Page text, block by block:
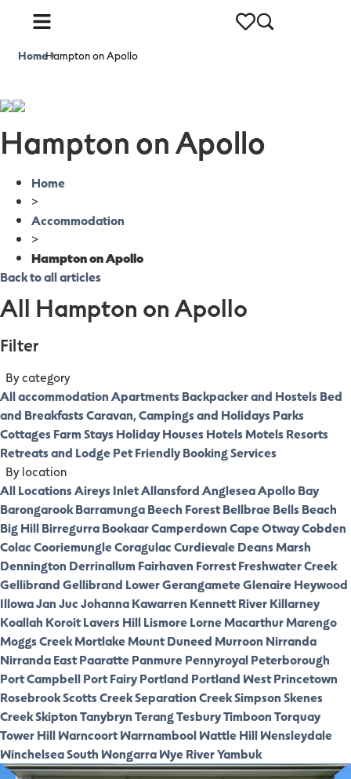
Home>
Hampton on Apollo
Hampton on Apollo
Home
>
Accommodation
>
Hampton on Apollo
Back to all articles
All Hampton on Apollo
Filter
By category
All accommodationApartments Backpacker and Hostels Bed
and BreakfastsCaravan, Campings and Holidays Parks
Cottages Farm Stays Holiday Houses HotelsMotels Resorts
Retreats and LodgePet FriendlyBooking Services
By location
All LocationsAireys InletAllansfordAngleseaApollo Bay
BarongarookBarramungaBeech ForestBellbraeBells Beach
Big HillBirregurraBookaarCamperdownCape OtwayCobden
ColacCooriemungleCoragulacCurdievaleDeans Marsh
Dennington Derrinallum Fairhaven ForrestFreshwater Creek
GellibrandGellibrand LowerGerangameteGlenaireHeywood
IllowaJan JucJohannaKawarren Kennett RiverKillarney
Koallah KoroitLavers HillLismoreLorneMacarthurMarengo
Moggs CreekMortlakeMount DuneedMurroon Nirranda
Nirranda EastPaarattePanmurePennyroyalPeterborough
Port CampbellPort FairyPortland Portland WestPrincetown
RosebrookScotts CreekSeparation CreekSimpsonSkenes
CreekSkiptonTanybrynTerangTesburyTimboonTorquay
Tower HillWarncoortWarrnamboolWattle HillWensleydale
Winchelsea SouthWongarraWye RiverYambuk